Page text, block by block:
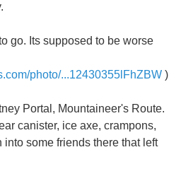
go. Its supposed to be worse
photo/...12430355lFhZBW )
Portal, Mountaineer's Route.
canister, ice axe, crampons,
some friends there that left